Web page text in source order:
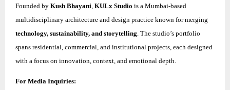
Founded by Kush Bhayani KULx Studio is a Mumbai-based
multidisciplinary architecture and design practice known for merging
technology, sustainability, and storytelling . The studio’s portfolio
spans residential, commercial, and institutional projects, each designed
with a focus on innovation, context, and emotional depth.
For Media Inquiries: